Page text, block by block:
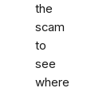
the
scam
to
see
where